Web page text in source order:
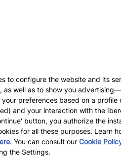
to configure the website and its
as well as to show you
preferences based on a profile
and your interaction with the
button, you authorize the
for all these purposes. Learn
. You can consult our Cookie
the Settings.